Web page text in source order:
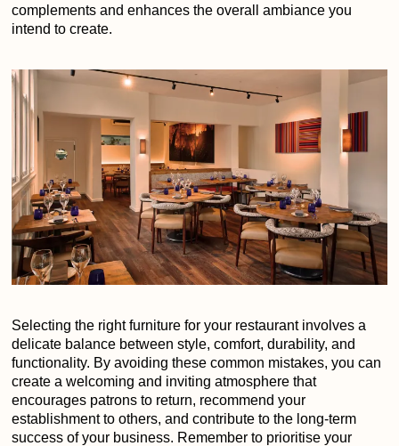
complements and enhances the overall ambiance you
intend to create.
Selecting the right furniture for your restaurant involves a
delicate balance between style, comfort, durability, and
functionality. By avoiding these common mistakes, you can
create a welcoming and inviting atmosphere that
encourages patrons to return, recommend your
establishment to others, and contribute to the long-term
success of your business. Remember to prioritise your